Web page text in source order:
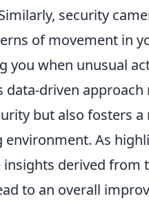
security
of movement in
you when unusual
data-driven approach
but also fosters a
environment. As
insights derived from
to an overall